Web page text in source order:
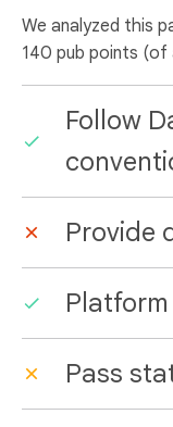
We analyzed this
140 pub points (of
Follow
Provide
Pass